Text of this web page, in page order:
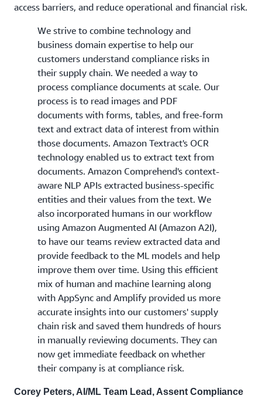
access barriers, and reduce operational and financial risk.
We strive to combine technology and
business domain expertise to help our
customers understand compliance risks in
their supply chain. We needed a way to
process compliance documents at scale. Our
process is to read images and PDF
documents with forms, tables, and free-form
text and extract data of interest from within
those documents. Amazon Textract's OCR
technology enabled us to extract text from
documents. Amazon Comprehend's context-
aware NLP APIs extracted business-specific
entities and their values from the text. We
also incorporated humans in our workflow
using Amazon Augmented AI (Amazon A2I),
to have our teams review extracted data and
provide feedback to the ML models and help
improve them over time. Using this efficient
mix of human and machine learning along
with AppSync and Amplify provided us more
accurate insights into our customers' supply
chain risk and saved them hundreds of hours
in manually reviewing documents. They can
now get immediate feedback on whether
their company is at compliance risk.
Corey Peters, AI/ML Team Lead, Assent Compliance